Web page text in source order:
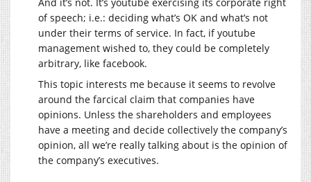
of speech; i.e.: deciding what’s OK and what’s not
under their terms of service. In fact, if youtube
management wished to, they could be completely
arbitrary, like facebook.
This topic interests me because it seems to revolve
around the farcical claim that companies have
opinions. Unless the shareholders and employees
have a meeting and decide collectively the company’s
opinion, all we’re really talking about is the opinion of
the company’s executives.